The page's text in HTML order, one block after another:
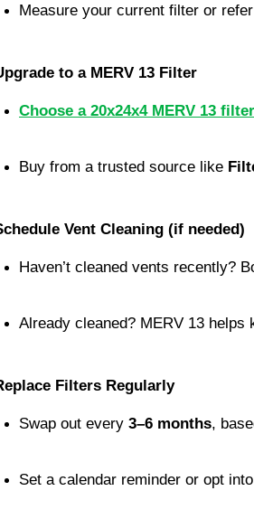
Measure your current filter or
to a MERV 13 Filter
Choose a 20x24x4 MERV 13
Buy from a trusted source like
Vent Cleaning (if needed)
Haven’t cleaned vents recently?
Already cleaned? MERV 13 helps
Filters Regularly
Swap out every 3–6 months,
Set a calendar reminder or opt